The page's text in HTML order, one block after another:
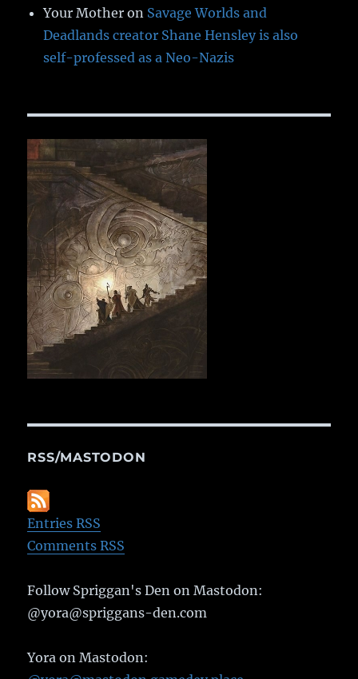
Your Mother on Savage Worlds and
Deadlands creator Shane Hensley is also
self-professed as a Neo-Nazis
RSS/MASTODON
Entries RSS
Comments RSS
Follow Spriggan's Den on Mastodon:
@yora@spriggans-den.com
Yora on Mastodon: